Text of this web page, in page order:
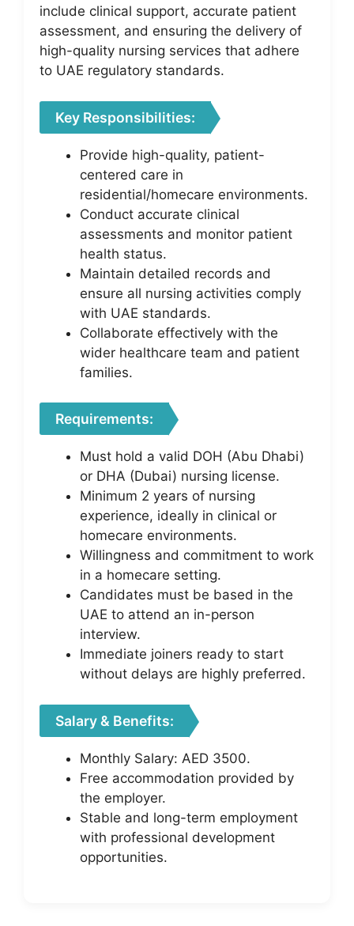
include clinical support, accurate patient
assessment, and ensuring the delivery of
high-quality nursing services that adhere
to UAE regulatory standards.
Key Responsibilities:
Provide high-quality, patient-
centered care in
residential/homecare environments.
Conduct accurate clinical
assessments and monitor patient
health status.
Maintain detailed records and
ensure all nursing activities comply
with UAE standards.
Collaborate effectively with the
wider healthcare team and patient
families.
Requirements:
Must hold a valid DOH (Abu Dhabi)
or DHA (Dubai) nursing license.
Minimum 2 years of nursing
experience, ideally in clinical or
homecare environments.
Willingness and commitment to work
in a homecare setting.
Candidates must be based in the
UAE to attend an in-person
interview.
Immediate joiners ready to start
without delays are highly preferred.
Salary & Benefits:
Monthly Salary: AED 3500.
Free accommodation provided by
the employer.
Stable and long-term employment
with professional development
opportunities.